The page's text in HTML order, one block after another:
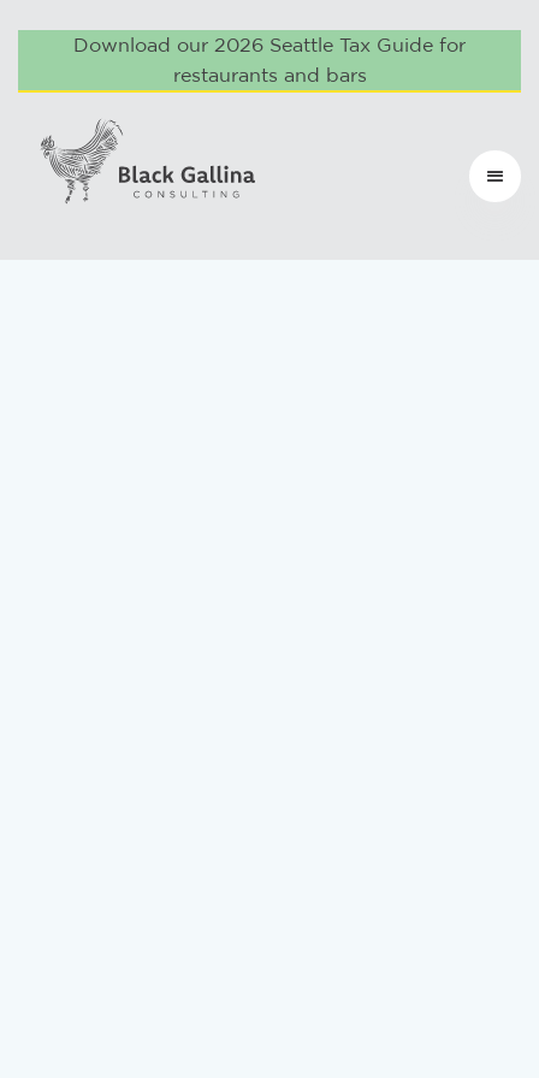
Download our 2026 Seattle Tax Guide for
restaurants and bars